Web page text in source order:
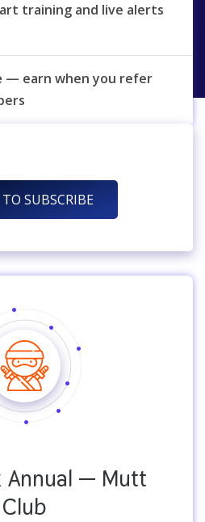
training and live alerts
— earn when you refer
SUBSCRIBE
Annual — Mutt
Club